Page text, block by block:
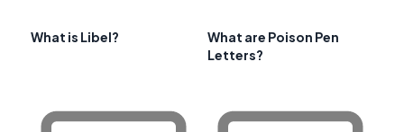
What is Libel?
What are Poison Pen
Letters?